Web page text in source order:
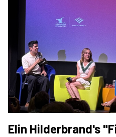
Elin Hilderbrand's